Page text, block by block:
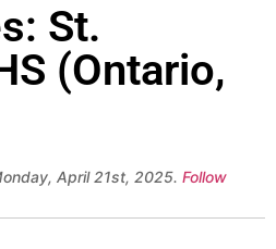
St.
(Ontario,
April 21st, 2025. Follow